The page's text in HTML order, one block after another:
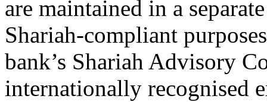
are maintained in a
Shariah-compliant
bank’s Shariah Advisory
internationally recognised